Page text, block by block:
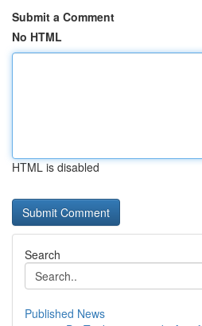
Submit a Comment
No HTML
HTML is disabled
Search
Published News